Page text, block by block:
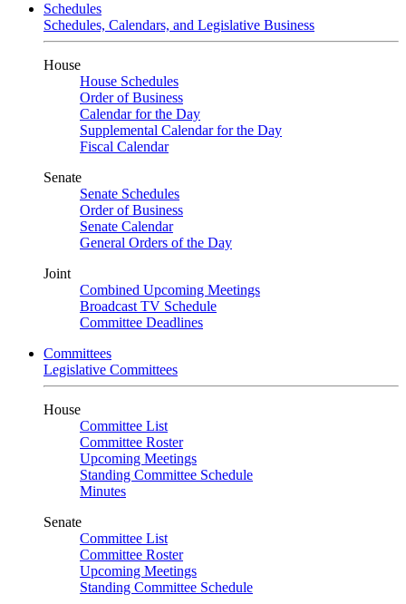
Schedules
Schedules, Calendars, and Legislative Business
House
House Schedules
Order of Business
Calendar for the Day
Supplemental Calendar for the Day
Fiscal Calendar
Senate
Senate Schedules
Order of Business
Senate Calendar
General Orders of the Day
Joint
Combined Upcoming Meetings
Broadcast TV Schedule
Committee Deadlines
Committees
Legislative Committees
House
Committee List
Committee Roster
Upcoming Meetings
Standing Committee Schedule
Minutes
Senate
Committee List
Committee Roster
Upcoming Meetings
Standing Committee Schedule